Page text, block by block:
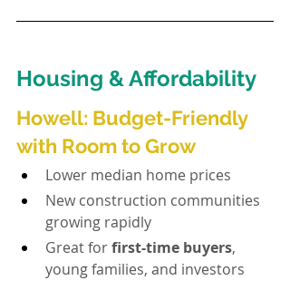
Housing & Affordability
Howell: Budget-Friendly
with Room to Grow
Lower median home prices
New construction communities
growing rapidly
Great for first-time buyers,
young families, and investors